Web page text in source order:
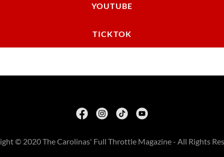
YOUTUBE
TICKTOK
© 2020 The Carolinas' Full Throttle Magazine - All Rights